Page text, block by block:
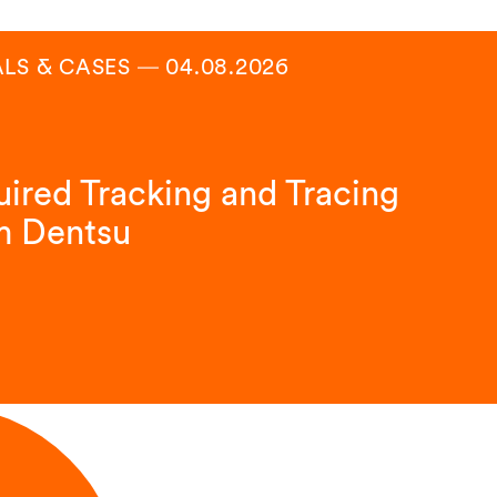
& CASES ― 04.08.2026
Tracking and Tracing
Dentsu